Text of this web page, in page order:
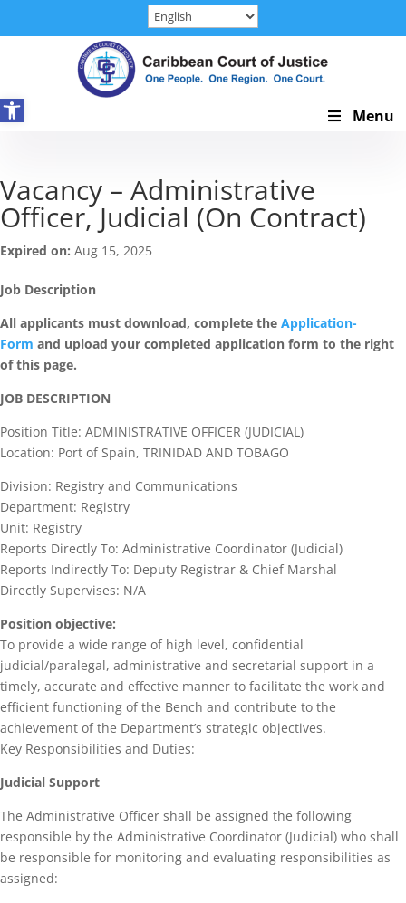
content
Open toolbar
Skip
Menu
Vacancy – Administrative
Officer, Judicial (On Contract)
Expired on: Aug 15, 2025
Job Description
All applicants must download, complete the Application-
Form and upload your completed application form to the right
of this page.
JOB DESCRIPTION
Position Title: ADMINISTRATIVE OFFICER (JUDICIAL)
Location: Port of Spain, TRINIDAD AND TOBAGO
Division: Registry and Communications
Department: Registry
Unit: Registry
Reports Directly To: Administrative Coordinator (Judicial)
Reports Indirectly To: Deputy Registrar & Chief Marshal
Directly Supervises: N/A
Position objective:
To provide a wide range of high level, confidential
judicial/paralegal, administrative and secretarial support in a
timely, accurate and effective manner to facilitate the work and
efficient functioning of the Bench and contribute to the
achievement of the Department’s strategic objectives.
Key Responsibilities and Duties:
Judicial Support
The Administrative Officer shall be assigned the following
responsible by the Administrative Coordinator (Judicial) who shall
be responsible for monitoring and evaluating responsibilities as
assigned: